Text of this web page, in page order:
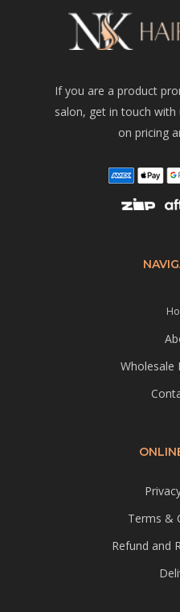
If you are a product
salon, get in touch
on pricing
Wholesale
Terms &
Refund and